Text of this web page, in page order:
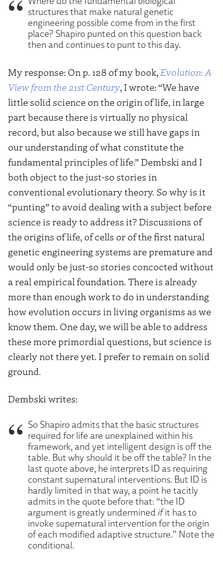
structures that make natural genetic
engineering possible come from in the first
place? Shapiro punted on this question back
then and continues to punt to this day.
My response: On p. 128 of my book, Evolution: A
View from the 21st Century, I wrote: “We have
little solid science on the origin of life, in large
part because there is virtually no physical
record, but also because we still have gaps in
our understanding of what constitute the
fundamental principles of life.” Dembski and I
both object to the just-so stories in
conventional evolutionary theory. So why is it
“punting” to avoid dealing with a subject before
science is ready to address it? Discussions of
the origins of life, of cells or of the first natural
genetic engineering systems are premature and
would only be just-so stories concocted without
a real empirical foundation. There is already
more than enough work to do in understanding
how evolution occurs in living organisms as we
know them. One day, we will be able to address
these more primordial questions, but science is
clearly not there yet. I prefer to remain on solid
ground.
Dembski writes:
So Shapiro admits that the basic structures
required for life are unexplained within his
framework, and yet intelligent design is off the
table. But why should it be off the table? In the
last quote above, he interprets ID as requiring
constant supernatural interventions. But ID is
hardly limited in that way, a point he tacitly
admits in the quote before that: “the ID
argument is greatly undermined ifit has to
invoke supernatural intervention for the origin
of each modified adaptive structure.” Note the
conditional.